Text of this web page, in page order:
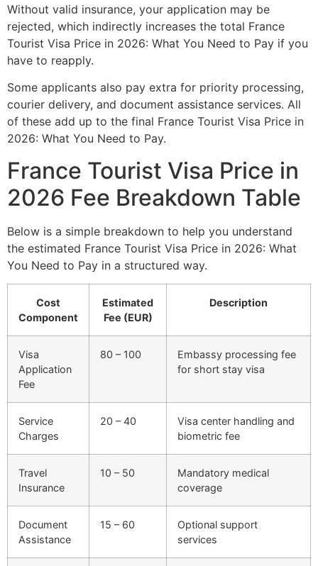
Without valid insurance, your application may be
rejected, which indirectly increases the total France
Tourist Visa Price in 2026: What You Need to Pay if you
have to reapply.
Some applicants also pay extra for priority processing,
courier delivery, and document assistance services. All
of these add up to the final France Tourist Visa Price in
2026: What You Need to Pay.
France Tourist Visa Price in
2026 Fee Breakdown Table
Below is a simple breakdown to help you understand
the estimated France Tourist Visa Price in 2026: What
You Need to Pay in a structured way.
Cost
Component
Estimated
Fee (EUR)
Description
Visa
Application
Fee
80 – 100
Embassy processing fee
for short stay visa
Service
Charges
20 – 40
Visa center handling and
biometric fee
Travel
Insurance
10 – 50
Mandatory medical
coverage
Document
Assistance
15 – 60
Optional support
services